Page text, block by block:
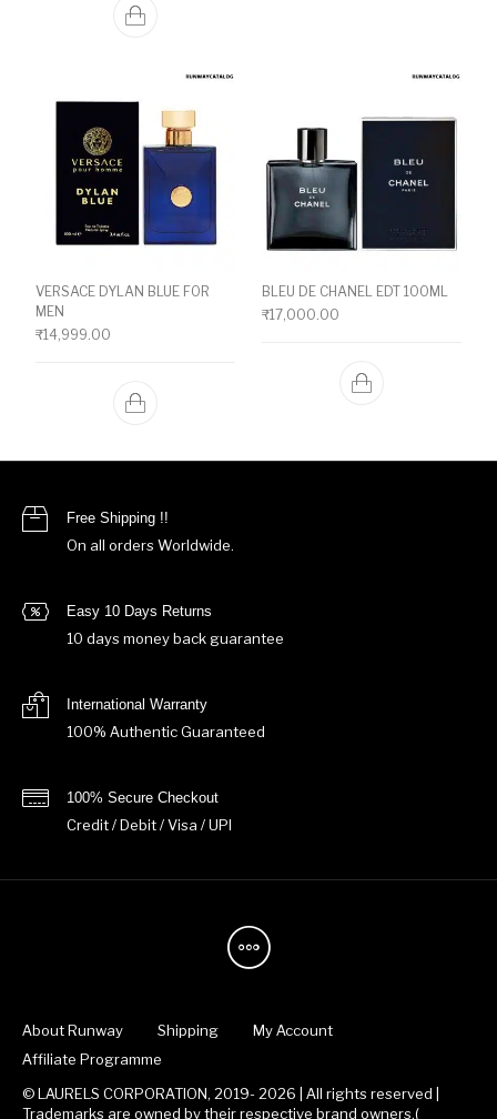
VERSACE DYLAN BLUE FOR
MEN
₹14,999.00
BLEU DE CHANEL EDT 100ML
₹17,000.00
Free Shipping !!
On all orders Worldwide.
Easy 10 Days Returns
10 days money back guarantee
International Warranty
100% Authentic Guaranteed
100% Secure Checkout
Credit / Debit / Visa / UPI
About Runway Shipping
My Account
Affiliate Programme
© LAURELS CORPORATION, 2019- 2026 | All rights reserved |
Trademarks are owned by their respective brand owners.(